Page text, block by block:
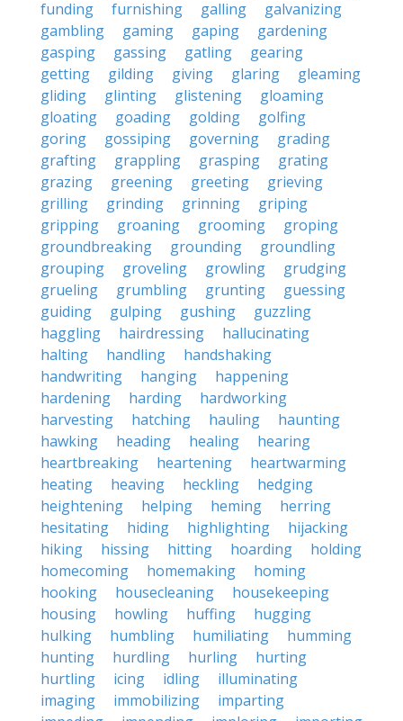
funding
furnishing galling
galvanizing
gambling
gaming gaping
gardening
gasping
gassing gatling
gearing
getting
gilding giving glaring
gleaming
gliding
glinting glistening
gloaming
gloating
goading golding
golfing
goring
gossiping governing
grading
grafting
grappling grasping
grating
grazing
greening greeting
grieving
grilling
grinding grinning
griping
gripping
groaning grooming
groping
groundbreaking
grounding
groundling
grouping
groveling growling
grudging
grueling
grumbling grunting
guessing
guiding
gulping gushing
guzzling
haggling
hairdressing
hallucinating
halting
handling
handshaking
handwriting
hanging
happening
hardening
harding
hardworking
harvesting
hatching hauling
haunting
hawking
heading healing
hearing
heartbreaking
heartening
heartwarming
heating
heaving heckling
hedging
heightening
helping heming
herring
hesitating
hiding highlighting
hijacking
hiking
hissing hitting hoarding
holding
homecoming
homemaking
homing
hooking
housecleaning
housekeeping
housing
howling huffing
hugging
hulking
humbling humiliating
humming
hunting
hurdling hurling
hurting
hurtling
icing idling
illuminating
imaging
immobilizing
imparting